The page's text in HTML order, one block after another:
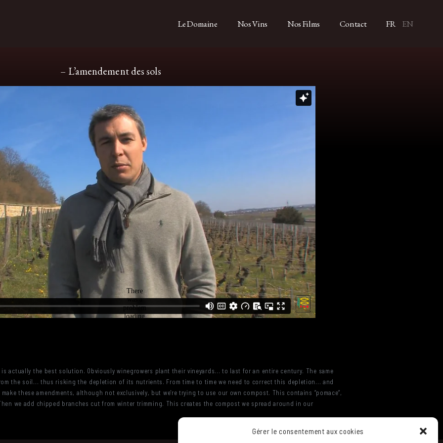
Gérer le consentement aux cookies
Le Domaine Nos Vins Nos Films Contact FR EN
– L’amendement des sols
actually the best solution. Obviously winegrowers plant their vineyards... to last for an entire century. The same
the soil... thus risking the depletion of its nutrients. From time to time we need to correct this depletion... and
these amendments, although not exclusively, but we're trying to use our own compost. This contains “pomace”,
we add chipped branches cut from winter trimming. This creates the compost we spread around in our